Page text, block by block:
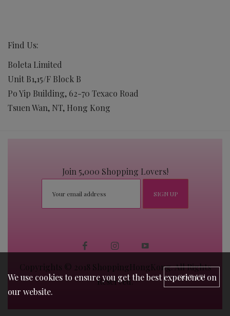
Find Us:
Boleta Limited
Unit B1,15/F Block B
Po Yip Building, 62-70 Texaco Road
Tsuen Wan, NT, Hong Kong
Join 5,000 Shopping Lovers!
Copyrights © 2018 ShoppingHongKong. All Rights
Reserved.
GOT IT!
We use cookies to ensure you get the best experience on
our website.